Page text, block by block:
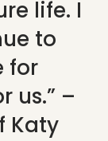
life. I
to
for
us.” –
Katy